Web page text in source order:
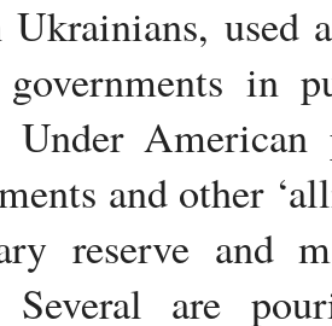
Ukrainians, used
in
Under American
and other
reserve and
Several are